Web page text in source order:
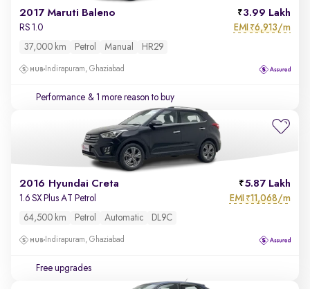
2017 Maruti Baleno 3.99 Lakh
RS 1.0 EMI ₹6,913/m
37,000 km Petrol Manual HR29
Indirapuram, Ghaziabad
Performance & 1 more reason to buy
2016 Hyundai Creta 5.87 Lakh
1.6 SX Plus AT Petrol EMI ₹11,068/m
64,500 km Petrol Automatic DL9C
Indirapuram, Ghaziabad
Free upgrades